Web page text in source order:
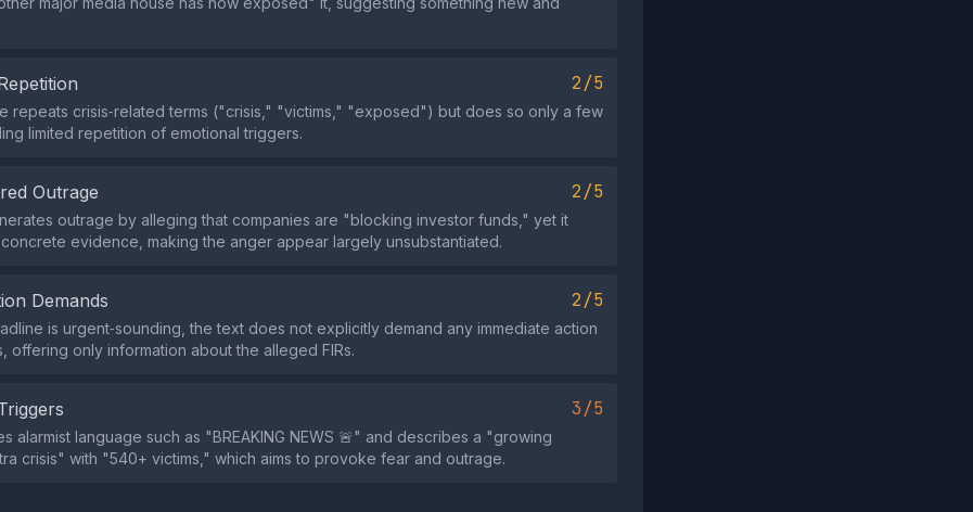
2/5
repeats crisis‑related terms ("crisis," "victims," "exposed") but does so only a few
limited repetition of emotional triggers.
Outrage 2/5
outrage by alleging that companies are "blocking investor funds," yet it
evidence, making the anger appear largely unsubstantiated.
Demands 2/5
is urgent‑sounding, the text does not explicitly demand any immediate action
offering only information about the alleged FIRs.
3/5
alarmist language such as "BREAKING NEWS 🚨" and describes a "growing
crisis" with "540+ victims," which aims to provoke fear and outrage.